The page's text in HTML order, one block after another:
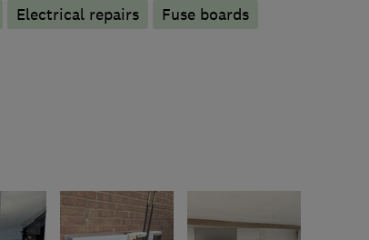
Electrical repairs
Fuse boards